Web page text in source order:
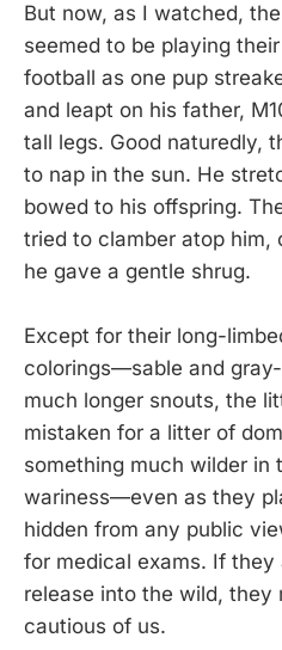
But now, as I watched,
seemed to be playing
football as one pup
and leapt on his father,
tall legs. Good naturedly,
to nap in the sun. He
bowed to his offspring.
tried to clamber atop him,
he gave a gentle shrug.
Except for their long-
colorings—sable and
much longer snouts, the
mistaken for a litter of
something much wilder
wariness—even as they
hidden from any public
for medical exams. If
release into the wild, they
cautious of us.